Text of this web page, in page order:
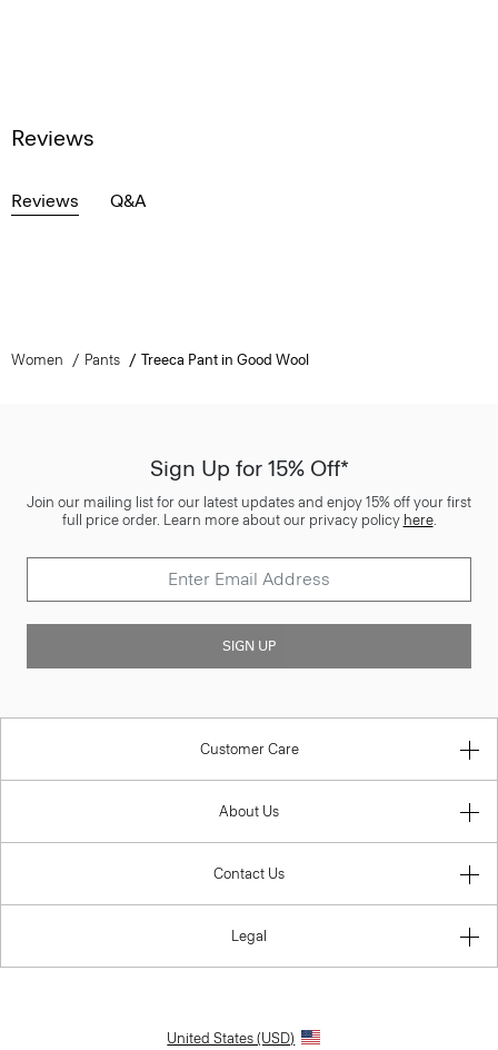
Reviews
Reviews Q&A
Women Pants Treeca Pant in Good Wool
Sign Up for 15% Off*
Join our mailing list for our latest updates and enjoy 15% off your first
full price order. Learn more about our privacy policy here.
SIGN UP
Customer Care
About Us
Contact Us
Legal
United States (USD)